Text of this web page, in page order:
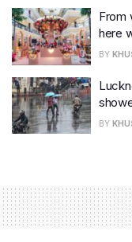
From
here
BY
BY